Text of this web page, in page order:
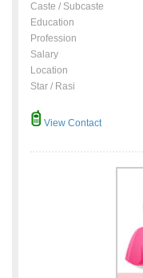
Caste / Subcaste
Education
Profession
Salary
Location
Star / Rasi
View Contact